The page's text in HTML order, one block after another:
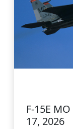
F-15E
17, 2026